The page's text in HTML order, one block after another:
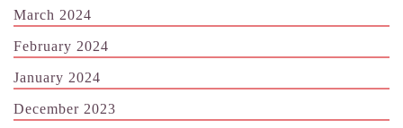
March 2024
February 2024
January 2024
December 2023